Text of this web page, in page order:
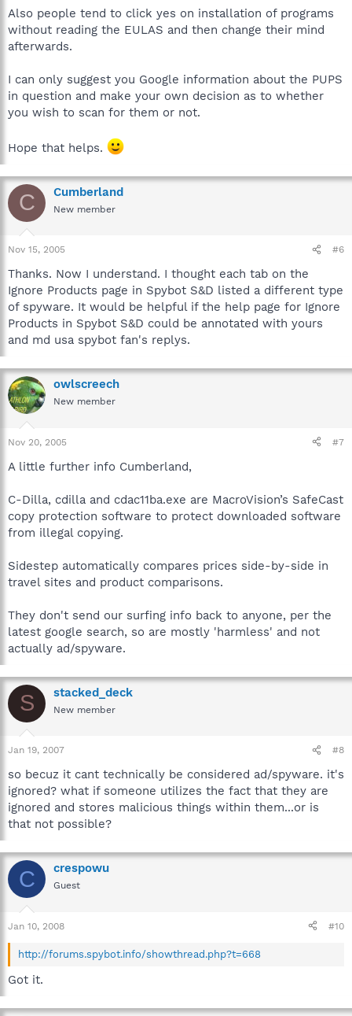
Also people tend to click yes on installation of programs
without reading the EULAS and then change their mind
afterwards.
I can only suggest you Google information about the PUPS
in question and make your own decision as to whether
you wish to scan for them or not.
Hope that helps.
C Cumberland
New member
Nov 15, 2005 #6
Thanks. Now I understand. I thought each tab on the
Ignore Products page in Spybot S&D listed a different type
of spyware. It would be helpful if the help page for Ignore
Products in Spybot S&D could be annotated with yours
and md usa spybot fan's replys.
owlscreech
New member
Nov 20, 2005 #7
A little further info Cumberland,
C-Dilla, cdilla and cdac11ba.exe are MacroVision’s SafeCast
copy protection software to protect downloaded software
from illegal copying.
Sidestep automatically compares prices side-by-side in
travel sites and product comparisons.
They don't send our surfing info back to anyone, per the
latest google search, so are mostly 'harmless' and not
actually ad/spyware.
S stacked_deck
New member
Jan 19, 2007 #8
so becuz it cant technically be considered ad/spyware. it's
ignored? what if someone utilizes the fact that they are
ignored and stores malicious things within them...or is
that not possible?
C crespowu
Guest
Jan 10, 2008 #10
http://forums.spybot.info/showthread.php?t=668
Got it.